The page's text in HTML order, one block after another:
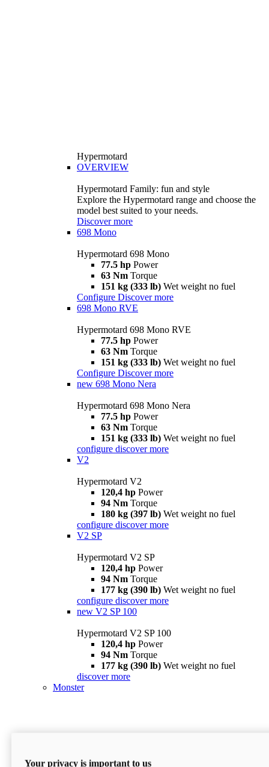
Hypermotard
OVERVIEW
Hypermotard Family: fun and style
Explore the Hypermotard range and choose the
model best suited to your needs.
Discover more
698 Mono
Hypermotard 698 Mono
77.5 hp Power
63 Nm Torque
151 kg (333 lb) Wet weight no fuel
Configure Discover more
698 Mono RVE
Hypermotard 698 Mono RVE
77.5 hp Power
63 Nm Torque
151 kg (333 lb) Wet weight no fuel
Configure Discover more
new 698 Mono Nera
Hypermotard 698 Mono Nera
77.5 hp Power
63 Nm Torque
151 kg (333 lb) Wet weight no fuel
configure discover more
V2
Hypermotard V2
120,4 hp Power
94 Nm Torque
180 kg (397 lb) Wet weight no fuel
configure discover more
V2 SP
Hypermotard V2 SP
120,4 hp Power
94 Nm Torque
177 kg (390 lb) Wet weight no fuel
configure discover more
new V2 SP 100
Hypermotard V2 SP 100
120,4 hp Power
94 Nm Torque
177 kg (390 lb) Wet weight no fuel
discover more
Monster
Your privacy is important to us